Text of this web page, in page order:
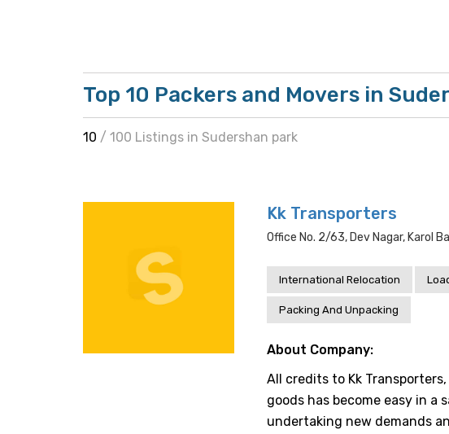
Top 10 Packers and Movers in
10 / 100 Listings in Sudershan park
Kk Transporters
Office No. 2/63, Dev Nagar, Karol
International Relocation
Packing And Unpacking
About Company:
All credits to Kk
goods has become easy in a
undertaking new demands